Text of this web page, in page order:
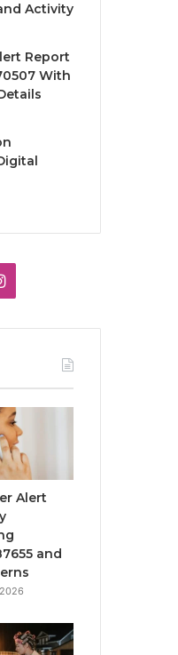
Activity
Report
With
Instagram
Alert
and